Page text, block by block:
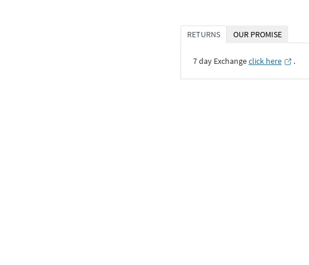
RETURNS OUR PROMISE
7 day Exchangeclick here ․